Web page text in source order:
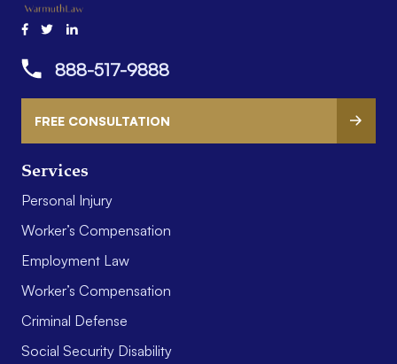
Services
Personal Injury
Worker’s Compensation
Employment Law
Worker’s Compensation
Criminal Defense
Social Security Disability
888-517-9888
FREE CONSULTATION